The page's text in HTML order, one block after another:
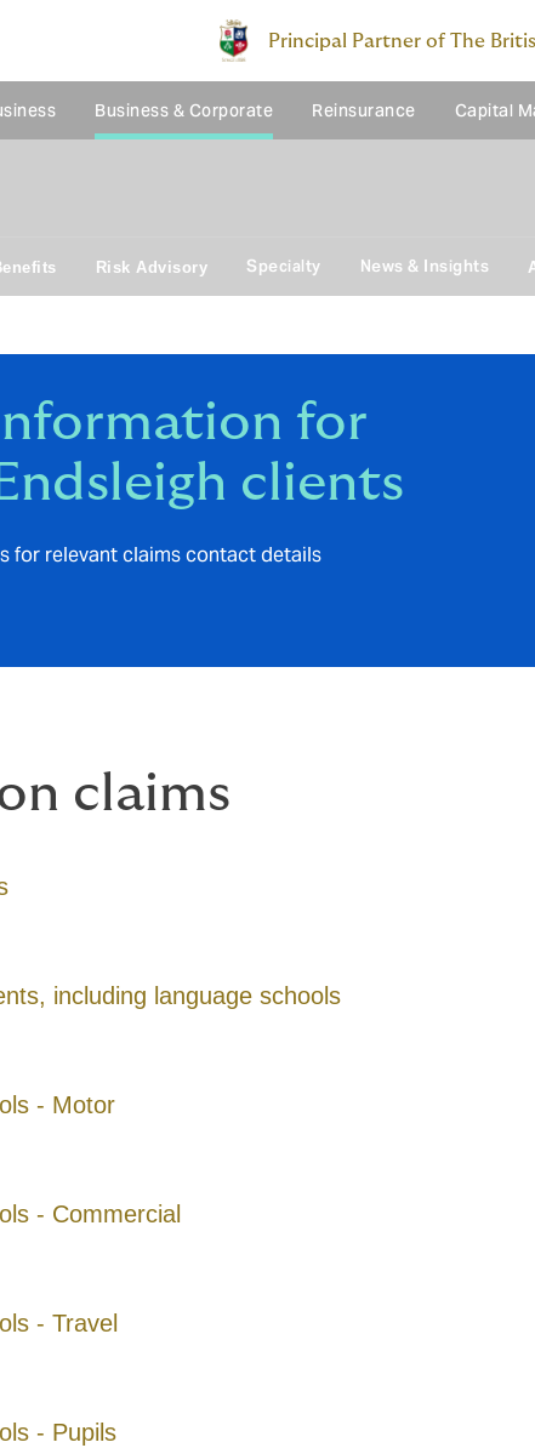
Principal Partner of The
Business & Corporate Reinsurance Capital
Risk Advisory Specialty News & Insights
for
clients
for relevant claims contact details
claims
including language schools
- Motor
- Commercial
- Travel
- Pupils